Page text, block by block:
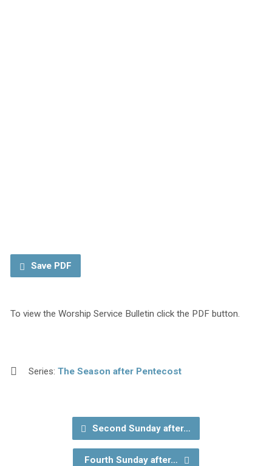
Save PDF
To view the Worship Service Bulletin click the PDF button.
Series: The Season after Pentecost
Second Sunday after…
Fourth Sunday after…